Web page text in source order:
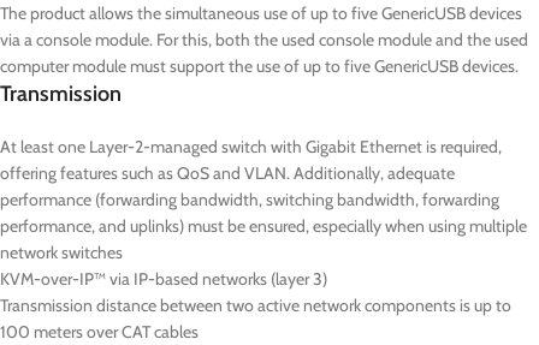
The product allows the simultaneous use of up to five GenericUSB devices
via a console module. For this, both the used console module and the used
computer module must support the use of up to five GenericUSB devices.
Transmission
At least one Layer-2-managed switch with Gigabit Ethernet is required,
offering features such as QoS and VLAN. Additionally, adequate
performance (forwarding bandwidth, switching bandwidth, forwarding
performance, and uplinks) must be ensured, especially when using multiple
network switches
KVM-over-IP™ via IP-based networks (layer 3)
Transmission distance between two active network components is up to
100 meters over CAT cables